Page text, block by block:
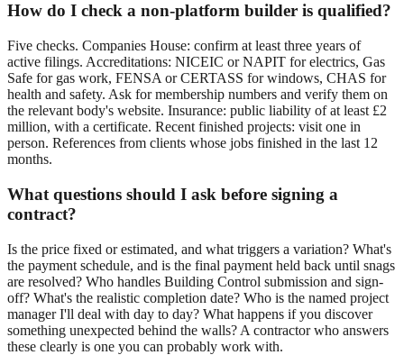
How do I check a non-platform builder is qualified?
Five checks. Companies House: confirm at least three years of
active filings. Accreditations: NICEIC or NAPIT for electrics, Gas
Safe for gas work, FENSA or CERTASS for windows, CHAS for
health and safety. Ask for membership numbers and verify them on
the relevant body's website. Insurance: public liability of at least £2
million, with a certificate. Recent finished projects: visit one in
person. References from clients whose jobs finished in the last 12
months.
What questions should I ask before signing a
contract?
Is the price fixed or estimated, and what triggers a variation? What's
the payment schedule, and is the final payment held back until snags
are resolved? Who handles Building Control submission and sign-
off? What's the realistic completion date? Who is the named project
manager I'll deal with day to day? What happens if you discover
something unexpected behind the walls? A contractor who answers
these clearly is one you can probably work with.